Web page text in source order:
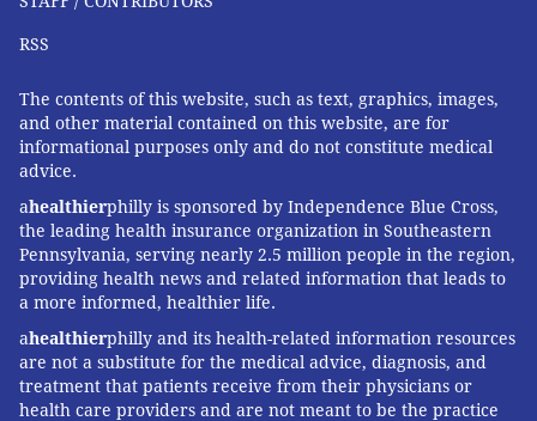
hospital in McPherson and a director of the American
Board of Surgery. “But for many patients, the best
IRATE SURGEONS
Although patient-safety experts and some insurance
companies have long encouraged patients, especially
those with serious illnesses or complex diagnoses, to
seek care from experienced specialists at high-volume
hospitals, there is little to prevent doctors and
hospitals from doing whichever surgeries (other than
organ transplants) they see fit, no matter how rarely
they do them.
RSS
The contents of this website, such as text, graphics, images,
and other material contained on this website, are for
informational purposes only and do not constitute medical
advice.
ahealthierphilly is sponsored by Independence Blue Cross,
the leading health insurance organization in Southeastern
Pennsylvania, serving nearly 2.5 million people in the region,
providing health news and related information that leads to
a more informed, healthier life.
ahealthierphilly and its health-related information resources
are not a substitute for the medical advice, diagnosis, and
treatment that patients receive from their physicians or
health care providers and are not meant to be the practice